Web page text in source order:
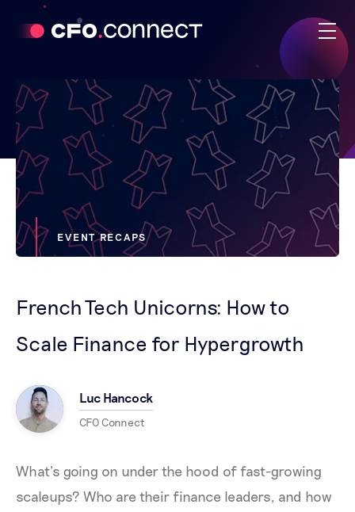
EVENT RECAPS
French Tech Unicorns: How to
Scale Finance for Hypergrowth
Luc Hancock
CFO Connect
What’s going on under the hood of fast-growing
scaleups? Who are their finance leaders, and how